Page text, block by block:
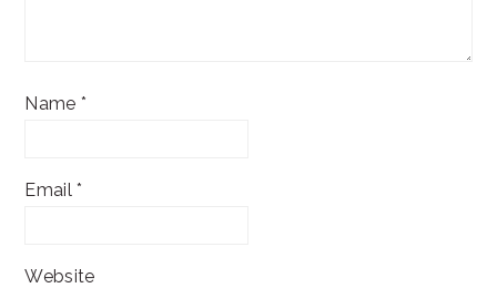
Name *
Email*
Website